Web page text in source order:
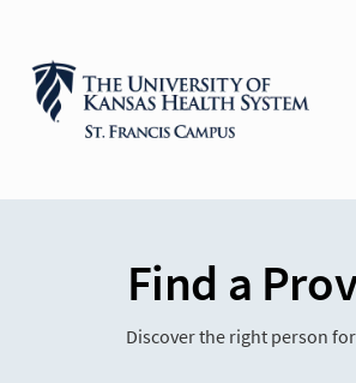
Find a
Discover the right person